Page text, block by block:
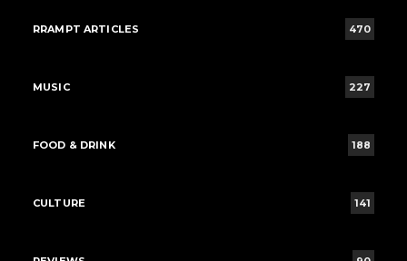
RRAMPT ARTICLES 470
MUSIC 227
FOOD & DRINK 188
CULTURE 141